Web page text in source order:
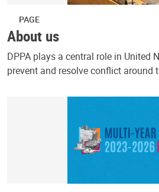
PAGE
About us
DPPA plays a central role in United
prevent and resolve conflict around